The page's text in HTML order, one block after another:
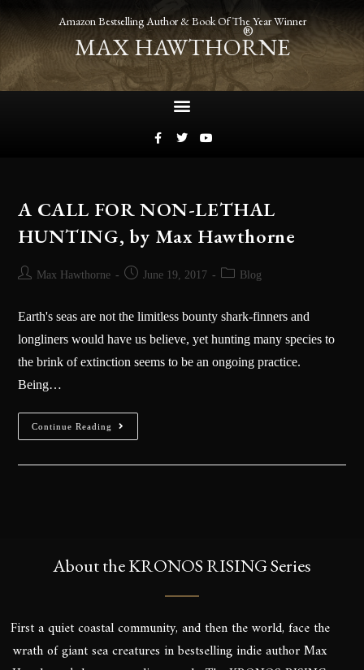
Amazon Bestselling Author & Book Of The Year Winner
MAX HAWTHORNE
®
A CALL FOR NON-LETHAL
HUNTING, by Max Hawthorne
Max Hawthorne June 19, 2017 Blog
Earth's seas are not the limitless bounty shark-finners and
longliners would have us believe, yet hunting many species to
the brink of extinction seems to be an ongoing practice.
Being…
Continue Reading
About the KRONOS RISING Series
First a quiet coastal community, and then the world, face the
wrath of giant sea creatures in bestselling indie author Max